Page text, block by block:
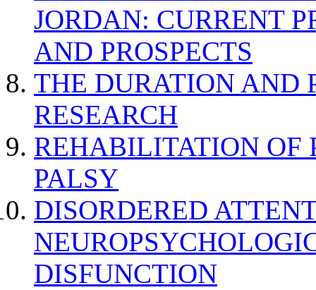
JORDAN: CURRENT
AND PROSPECTS
THE DURATION AND
RESEARCH
REHABILITATION OF
PALSY
DISORDERED
DISFUNCTION